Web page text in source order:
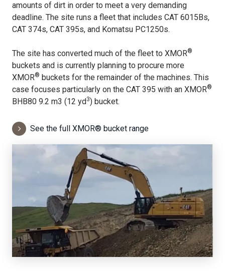
amounts of dirt in order to meet a very demanding
deadline. The site runs a fleet that includes CAT 6015Bs,
CAT 374s, CAT 395s, and Komatsu PC1250s.
The site has converted much of the fleet to XMOR®
buckets and is currently planning to procure more
XMOR® buckets for the remainder of the machines. This
case focuses particularly on the CAT 395 with an XMOR®
BHB80 9.2 m3 (12 yd3) bucket.
See the full XMOR® bucket range